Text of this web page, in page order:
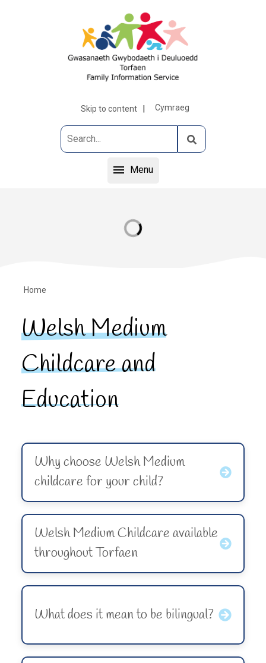
Skip to content Cymraeg
Menu
Home
Welsh Medium
Childcare and
Education
Why choose Welsh Medium
childcare for your child?
Welsh Medium Childcare available
throughout Torfaen
What does it mean to be bilingual?